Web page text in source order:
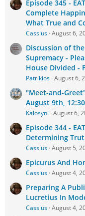
Episode 345 -
Complete
What True and
Cassius August 6,
Discussion of
Supremacy -
House Divided -
Patrikios August 6,
"Meet-and-
August 9th,
Kalosyni August 6,
Episode 344 -
Determining
Cassius August 5,
Epicurus And
Cassius August 4,
Preparing A
Lucretius In
Cassius August 4,